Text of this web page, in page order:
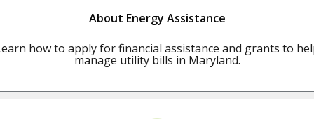
About Energy Assistance
how to apply for financial assistance and grants to
manage utility bills in Maryland.